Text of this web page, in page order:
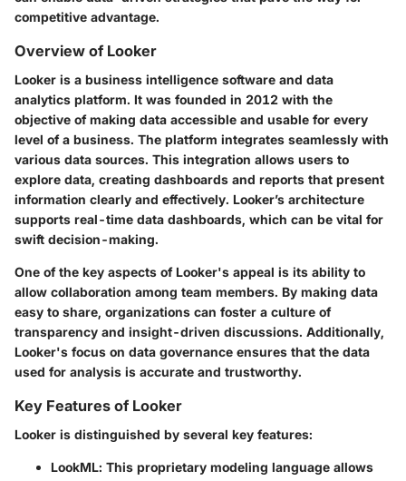
competitive advantage.
Overview of Looker
Looker is a business intelligence software and data
analytics platform. It was founded in 2012 with the
objective of making data accessible and usable for every
level of a business. The platform integrates seamlessly with
various data sources. This integration allows users to
explore data, creating dashboards and reports that present
information clearly and effectively. Looker’s architecture
supports real-time data dashboards, which can be vital for
swift decision-making.
One of the key aspects of Looker's appeal is its ability to
allow collaboration among team members. By making data
easy to share, organizations can foster a culture of
transparency and insight-driven discussions. Additionally,
Looker's focus on data governance ensures that the data
used for analysis is accurate and trustworthy.
Key Features of Looker
Looker is distinguished by several key features:
LookML: This proprietary modeling language allows